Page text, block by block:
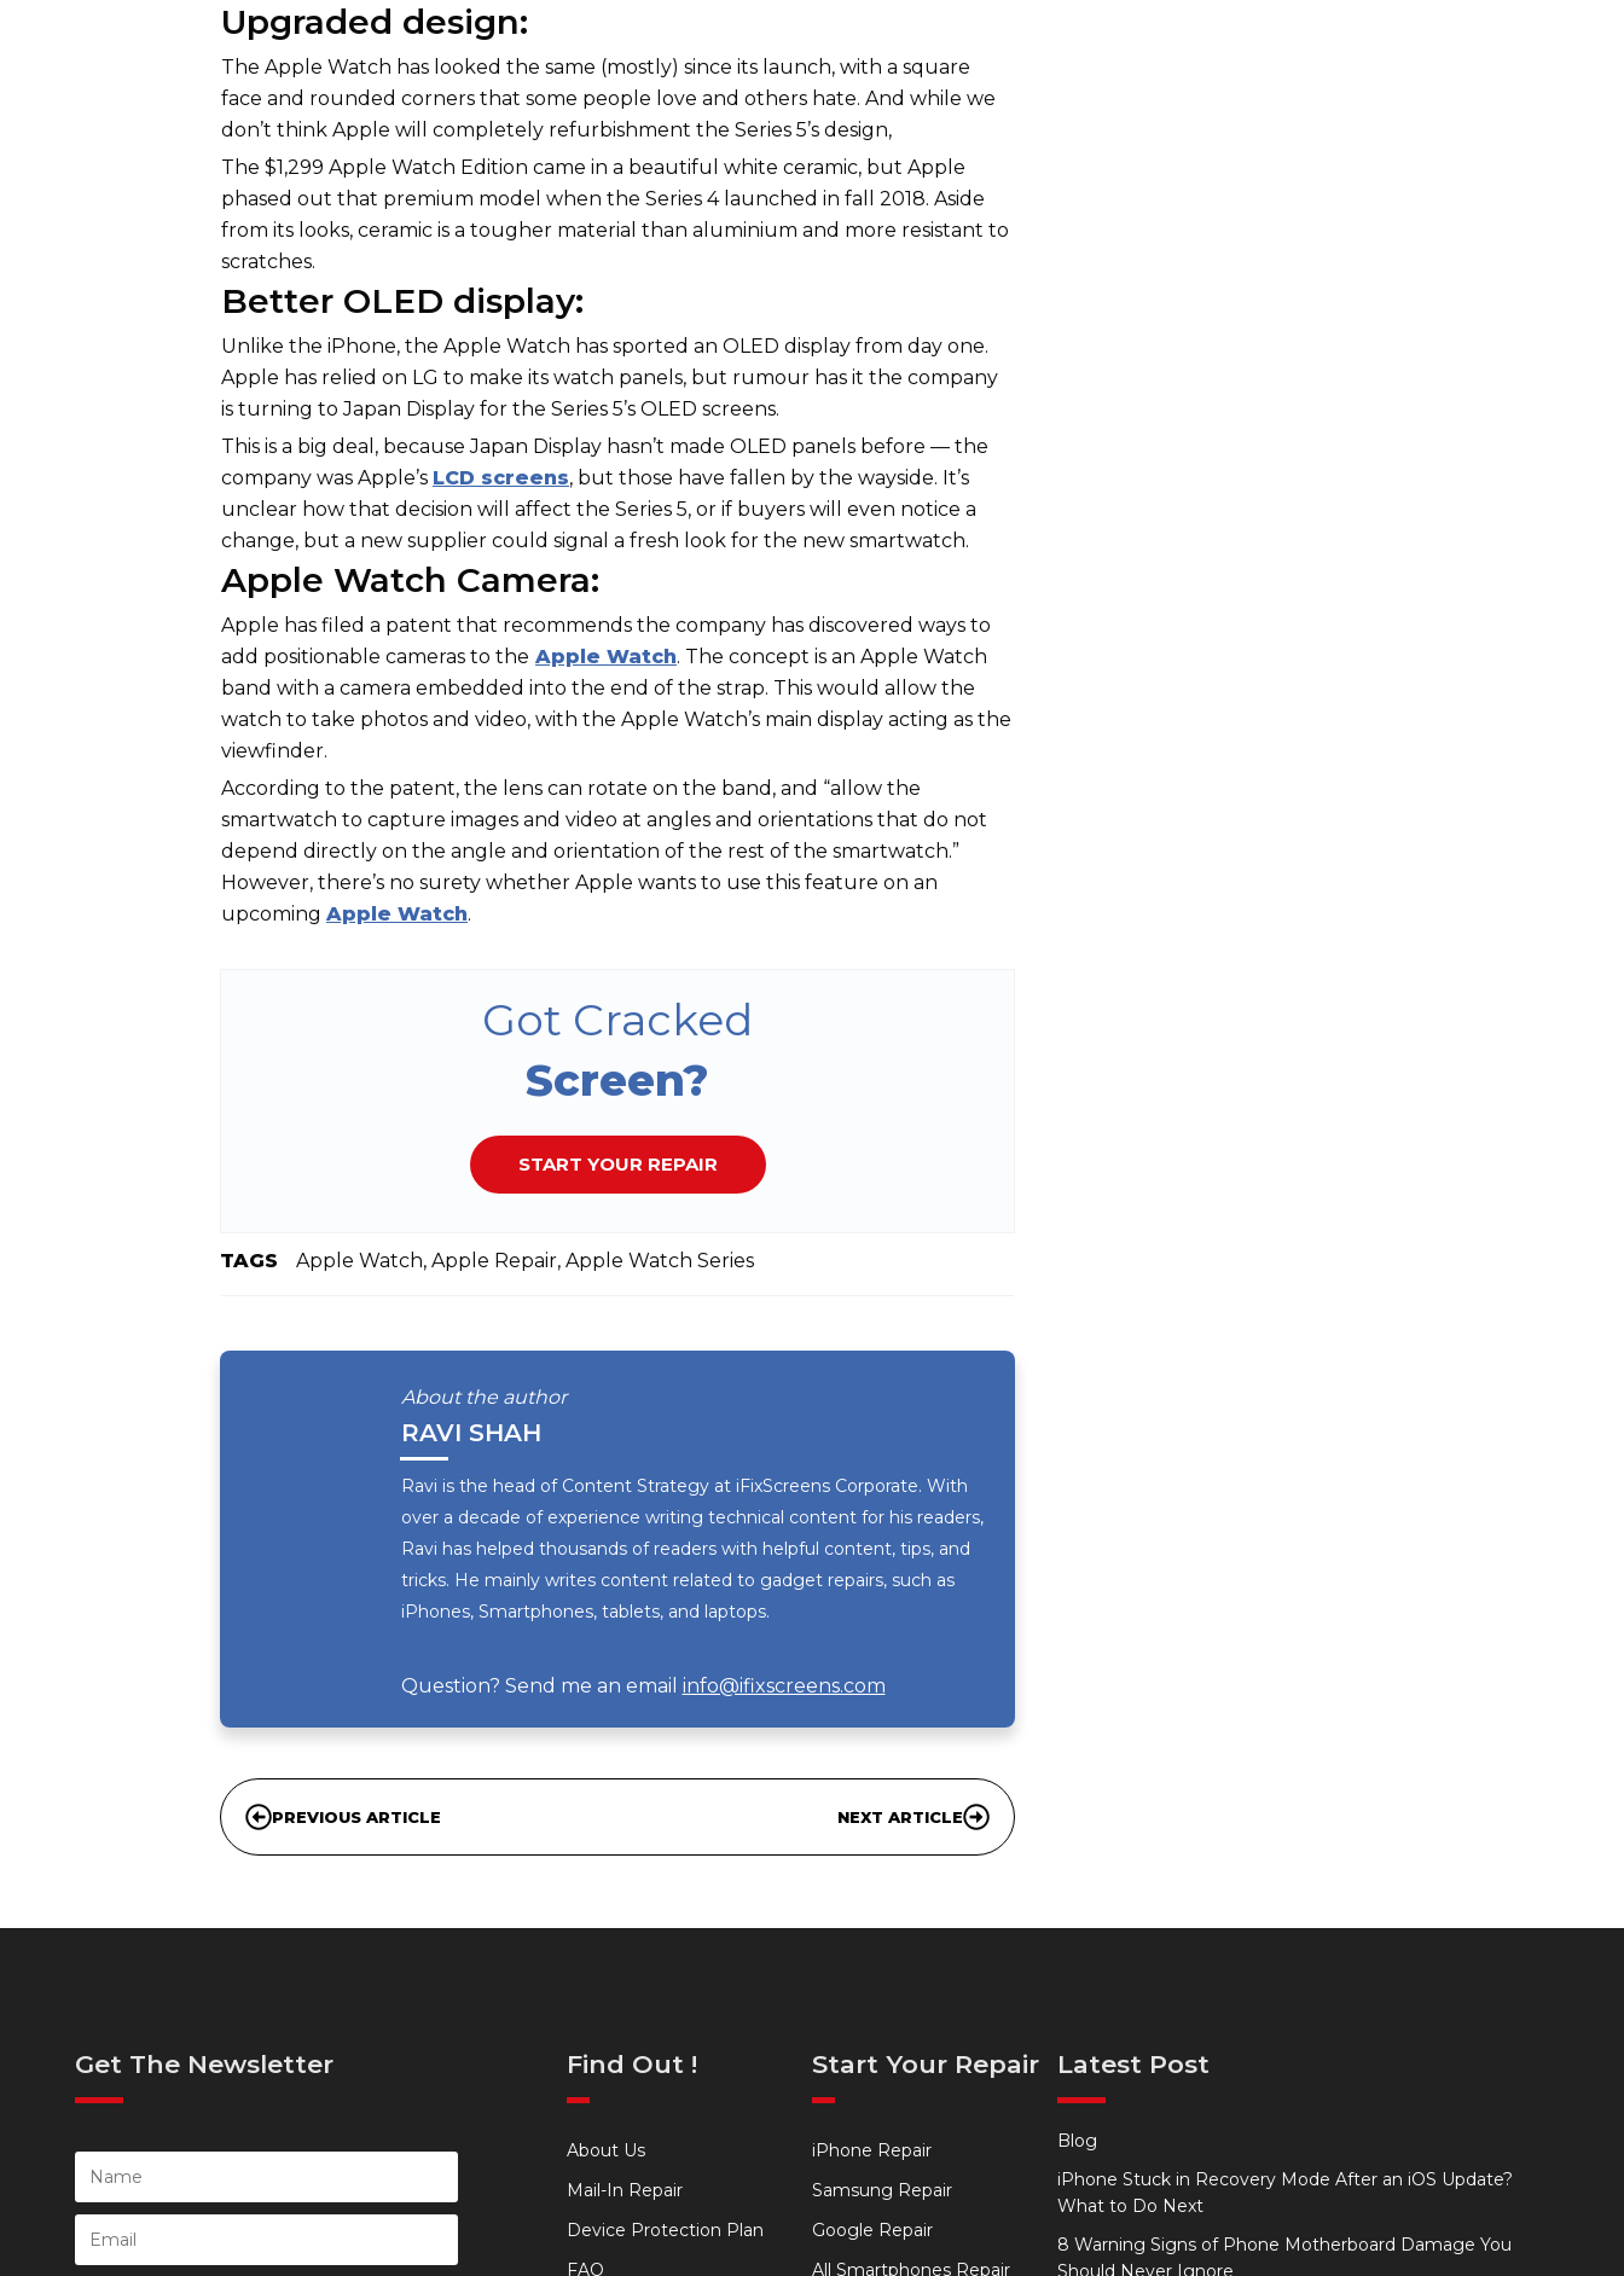
Upgraded design:
The Apple Watch has looked the same (mostly) since its launch, with a square
face and rounded corners that some people love and others hate. And while we
don’t think Apple will completely refurbishment the Series 5’s design,
The $1,299 Apple Watch Edition came in a beautiful white ceramic, but Apple
phased out that premium model when the Series 4 launched in fall 2018. Aside
from its looks, ceramic is a tougher material than aluminium and more resistant to
scratches.
Better OLED display:
Unlike the iPhone, the Apple Watch has sported an OLED display from day one.
Apple has relied on LG to make its watch panels, but rumour has it the company
is turning to Japan Display for the Series 5’s OLED screens.
This is a big deal, because Japan Display hasn’t made OLED panels before — the
company was Apple’s LCD screens, but those have fallen by the wayside. It’s
unclear how that decision will affect the Series 5, or if buyers will even notice a
change, but a new supplier could signal a fresh look for the new smartwatch.
Apple Watch Camera:
Apple has filed a patent that recommends the company has discovered ways to
add positionable cameras to the Apple Watch. The concept is an Apple Watch
band with a camera embedded into the end of the strap. This would allow the
watch to take photos and video, with the Apple Watch’s main display acting as the
viewfinder.
According to the patent, the lens can rotate on the band, and “allow the
smartwatch to capture images and video at angles and orientations that do not
depend directly on the angle and orientation of the rest of the smartwatch.”
However, there’s no surety whether Apple wants to use this feature on an
upcoming Apple Watch.
Got Cracked
Screen?
START YOUR REPAIR
TAGS Apple Watch, Apple Repair, Apple Watch Series
About the author
RAVI SHAH
Ravi is the head of Content Strategy at iFixScreens Corporate. With
over a decade of experience writing technical content for his readers,
Ravi has helped thousands of readers with helpful content, tips, and
tricks. He mainly writes content related to gadget repairs, such as
iPhones, Smartphones, tablets, and laptops.
Question? Send me an email info@ifixscreens.com
PREVIOUS ARTICLE NEXT ARTICLE
Get The Newsletter Find Out !
About Us
Mail-In Repair
Device Protection Plan
FAQ
Start Your Repair
iPhone Repair
Samsung Repair
Google Repair
All Smartphones Repair
Latest Post
Blog
iPhone Stuck in Recovery Mode After an iOS Update?
What to Do Next
8 Warning Signs of Phone Motherboard Damage You
Should Never Ignore